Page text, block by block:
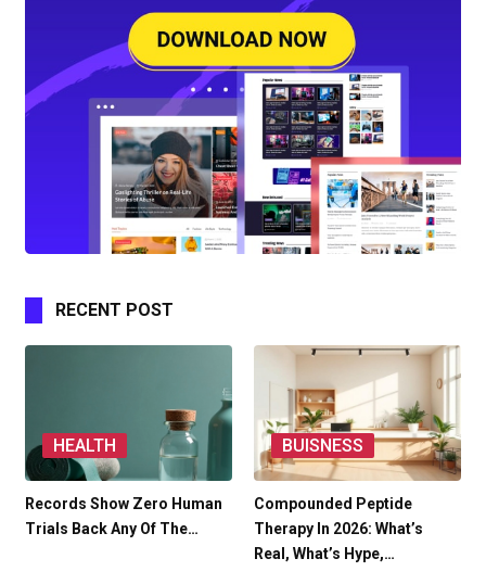
RECENT POST
HEALTH
Records Show Zero Human
Trials Back Any Of The…
BUISNESS
Compounded Peptide
Therapy In 2026: What’s
Real, What’s Hype,…